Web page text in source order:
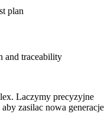
plan
and traceability
Laczymy precyzyjne
zasilac nowa generacje